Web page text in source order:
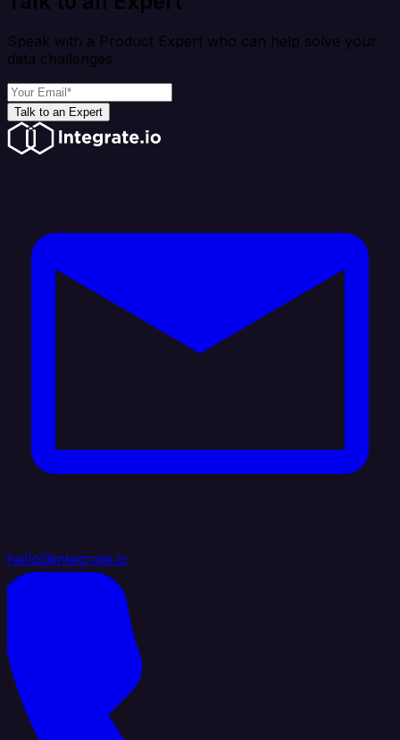
Speak with a Product Expert who can help solve your
data challenges
Talk to an Expert
hello@integrate.io